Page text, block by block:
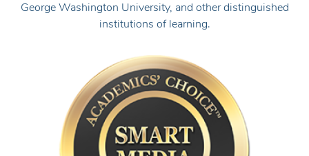
George Washington University, and other distinguished
institutions of learning.